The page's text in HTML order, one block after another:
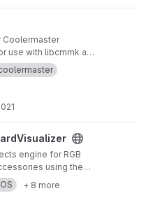
Coolermaster
use with libcmmk and
engine for RGB
using the
+ 8 more